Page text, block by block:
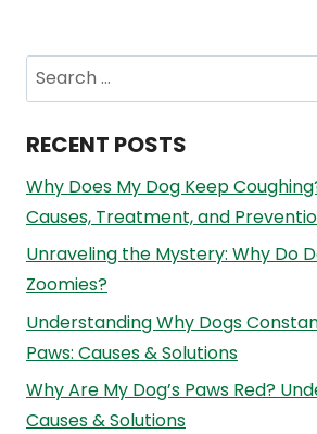
Search
for:
RECENT POSTS
Why Does My Dog Keep
Causes, Treatment, and
Unraveling the Mystery: Why Do
Zoomies?
Understanding Why Dogs
Paws: Causes & Solutions
Why Are My Dog’s Paws Red?
Causes & Solutions